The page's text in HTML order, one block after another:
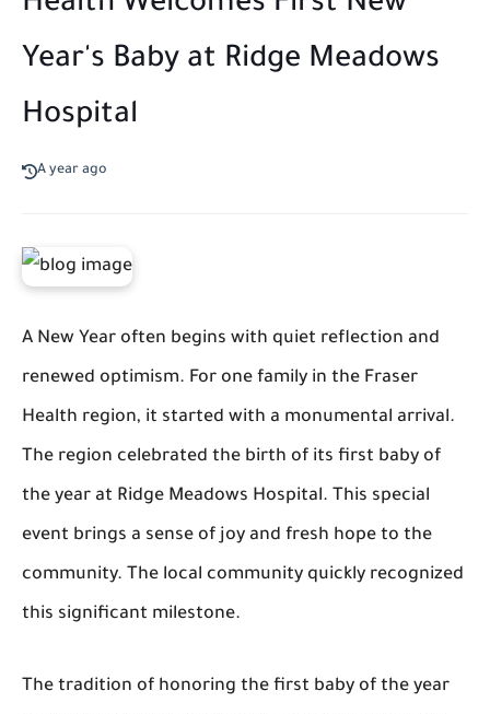
Year's Baby at Ridge Meadows
Hospital
A year ago
A New Year often begins with quiet reflection and
renewed optimism. For one family in the Fraser
Health region, it started with a monumental arrival.
The region celebrated the birth of its first baby of
the year at Ridge Meadows Hospital. This special
event brings a sense of joy and fresh hope to the
community. The local community quickly recognized
this significant milestone.
The tradition of honoring the first baby of the year